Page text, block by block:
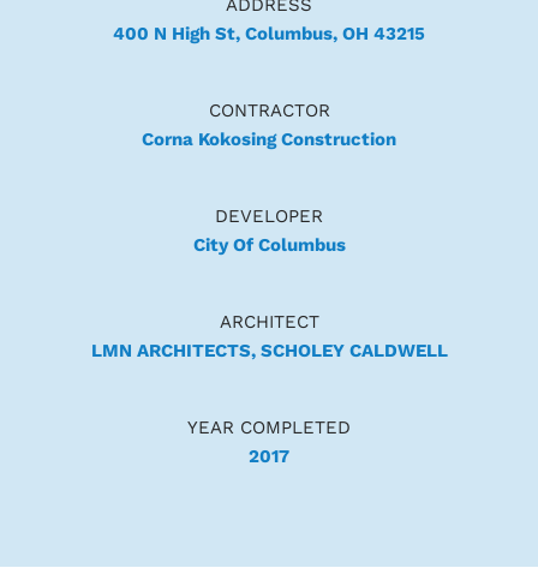
ADDRESS
400 N High St, Columbus, OH 43215
CONTRACTOR
Corna Kokosing Construction
DEVELOPER
City Of Columbus
ARCHITECT
LMN ARCHITECTS, SCHOLEY CALDWELL
YEAR COMPLETED
2017